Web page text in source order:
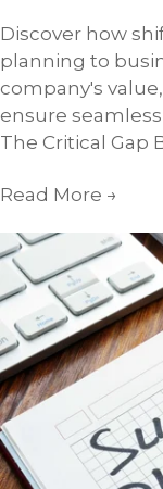
Discover how
planning to
company's
ensure
The Critical Gap
Read More →